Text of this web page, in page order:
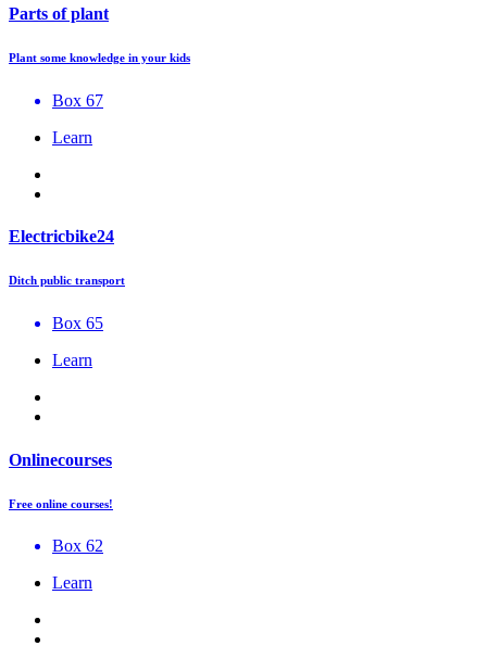
Parts of plant
Plant some knowledge in your kids
Box 67
Learn
Electricbike24
Ditch public transport
Box 65
Learn
Onlinecourses
Free online courses!
Box 62
Learn